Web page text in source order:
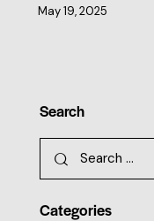
May 19, 2025
Search
Categories